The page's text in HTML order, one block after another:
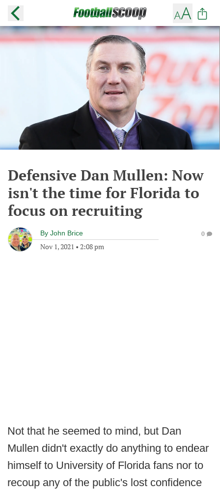
Defensive Dan Mullen: Now
isn't the time for Florida to
focus on recruiting
By John Brice
Nov 1, 2021 • 2:08 pm
0
Not that he seemed to mind, but Dan
Mullen didn't exactly do anything to endear
himself to University of Florida fans nor to
recoup any of the public's lost confidence